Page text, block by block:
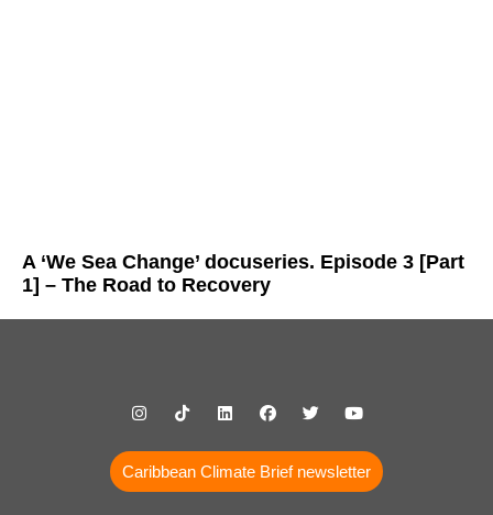
A ‘We Sea Change’ docuseries. Episode 3 [Part
1] – The Road to Recovery
Caribbean Climate Brief newsletter